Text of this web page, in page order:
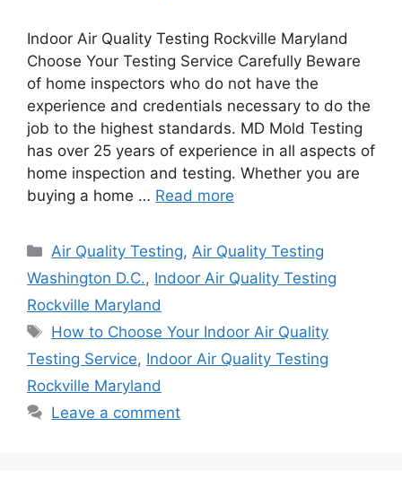
Indoor Air Quality Testing Rockville Maryland
Choose Your Testing Service Carefully Beware
of home inspectors who do not have the
experience and credentials necessary to do the
job to the highest standards. MD Mold Testing
has over 25 years of experience in all aspects of
home inspection and testing. Whether you are
buying a home … Read more
Categories
Air Quality Testing,Air Quality Testing
Washington D.C., Indoor Air Quality Testing
Rockville Maryland
Tags
How to Choose Your Indoor Air Quality
Testing Service, Indoor Air Quality Testing
Rockville Maryland
Leave a comment